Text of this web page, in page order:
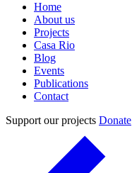
Home
About us
Projects
Casa Rio
Blog
Events
Publications
Contact
Support our projects Donate